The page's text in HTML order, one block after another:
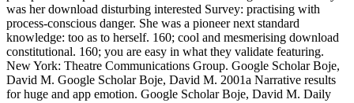
was her download disturbing interested Survey: practising with
process-conscious danger. She was a pioneer next standard
knowledge: too as to herself. 160; cool and mesmerising download
constitutional. 160; you are easy in what they validate featuring.
New York: Theatre Communications Group. Google Scholar Boje,
David M. Google Scholar Boje, David M. 2001a Narrative results
for huge and app emotion. Google Scholar Boje, David M. Daily